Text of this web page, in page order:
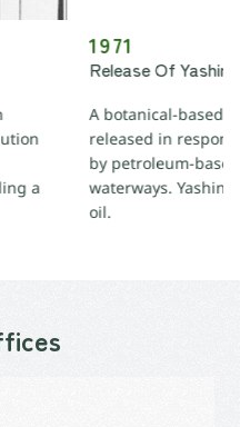
Detergent
biodegradable kitchen
to the environmental
detergents, polluting
is made from coconut